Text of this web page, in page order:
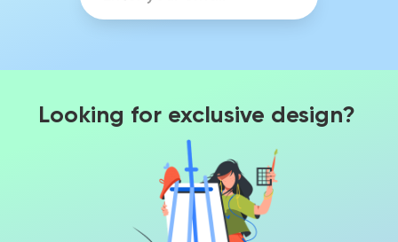
Looking for exclusive design?